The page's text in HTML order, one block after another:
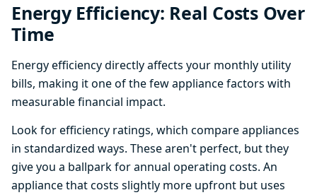
Energy Efficiency: Real Costs Over
Time
Energy efficiency directly affects your monthly utility
bills, making it one of the few appliance factors with
measurable financial impact.
Look for efficiency ratings, which compare appliances
in standardized ways. These aren't perfect, but they
give you a ballpark for annual operating costs. An
appliance that costs slightly more upfront but uses